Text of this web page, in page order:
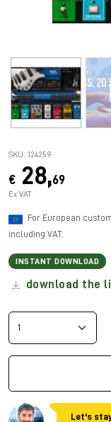
SKU: 124259
€ 28,69
Ex VAT
For European
including VAT.
INSTANT DOWNLOAD
download the
Let's